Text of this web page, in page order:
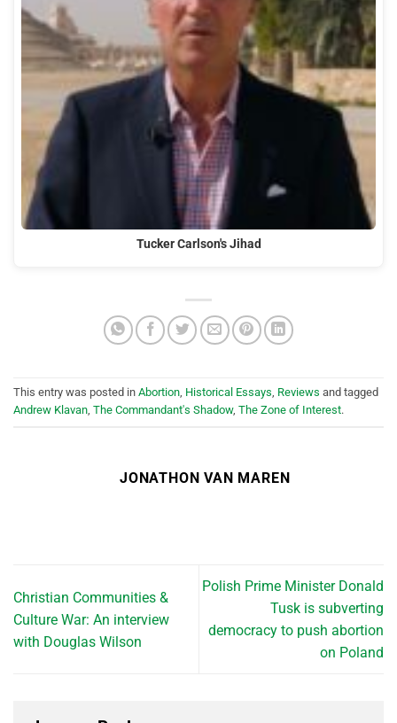
Tucker Carlson's Jihad
This entry was posted in Abortion, Historical Essays, Reviews and tagged
Andrew Klavan, The Commandant's Shadow, The Zone of Interest.
JONATHON VAN MAREN
Christian Communities &
Culture War: An interview
with Douglas Wilson
Polish Prime Minister Donald
Tusk is subverting
democracy to push abortion
on Poland